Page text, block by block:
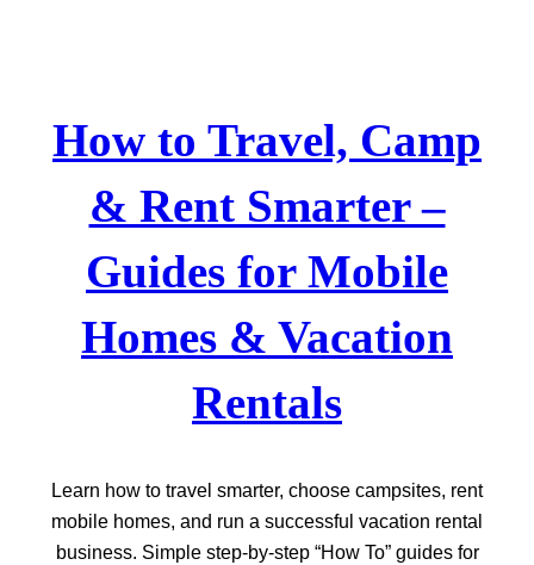
How to Travel, Camp
& Rent Smarter –
Guides for Mobile
Homes & Vacation
Rentals
Learn how to travel smarter, choose campsites, rent
mobile homes, and run a successful vacation rental
business. Simple step-by-step “How To” guides for